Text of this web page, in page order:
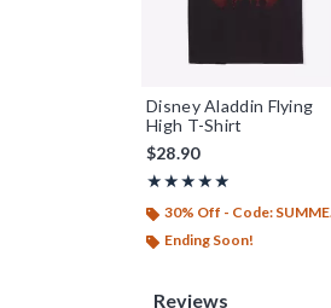
Disney Aladdin Flying
High T-Shirt
$28.90
★★★★★
Rating, 5 out of 5
★★★★★
30% Off - Code: SUMMER26
Ending Soon!